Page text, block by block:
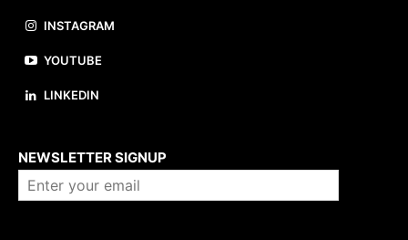
INSTAGRAM
YOUTUBE
LINKEDIN
NEWSLETTER SIGNUP